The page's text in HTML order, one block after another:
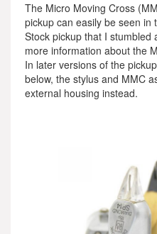
The Micro Moving Cross
pickup can easily be seen in
Stock pickup that I
more information about the
In later versions of the
below, the stylus and MMC
external housing instead.